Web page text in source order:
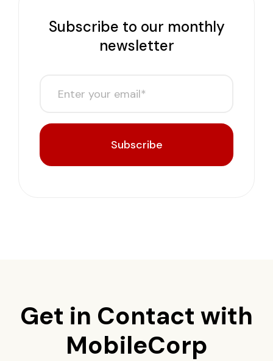
Subscribe to our monthly
newsletter
Subscribe
Get in Contact with
MobileCorp